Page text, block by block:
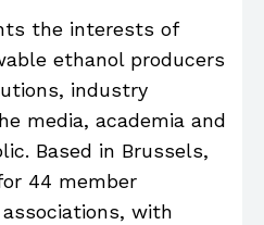
the interests of
ethanol producers
industry
media, academia and
Based in Brussels,
44 member
with